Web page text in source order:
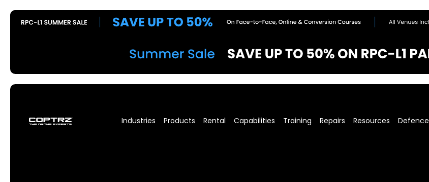
Industries Products Rental Capabilities Training Repairs Resources Defence